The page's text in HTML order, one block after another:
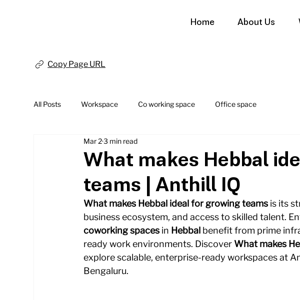
Home About Us
Copy Page URL
All Posts Workspace Co working space Office space
What makes Hebbal
teams | Anthill IQ
Mar 23 min read
What makes Hebbal ideal for growing teams is its
business ecosystem, and access to skilled talent.
coworking spaces in Hebbal benefit from prime
ready work environments. Discover What makes
explore scalable, enterprise-ready workspaces at
Bengaluru.